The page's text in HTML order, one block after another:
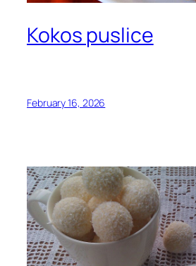
Kokos puslice
February 16, 2026